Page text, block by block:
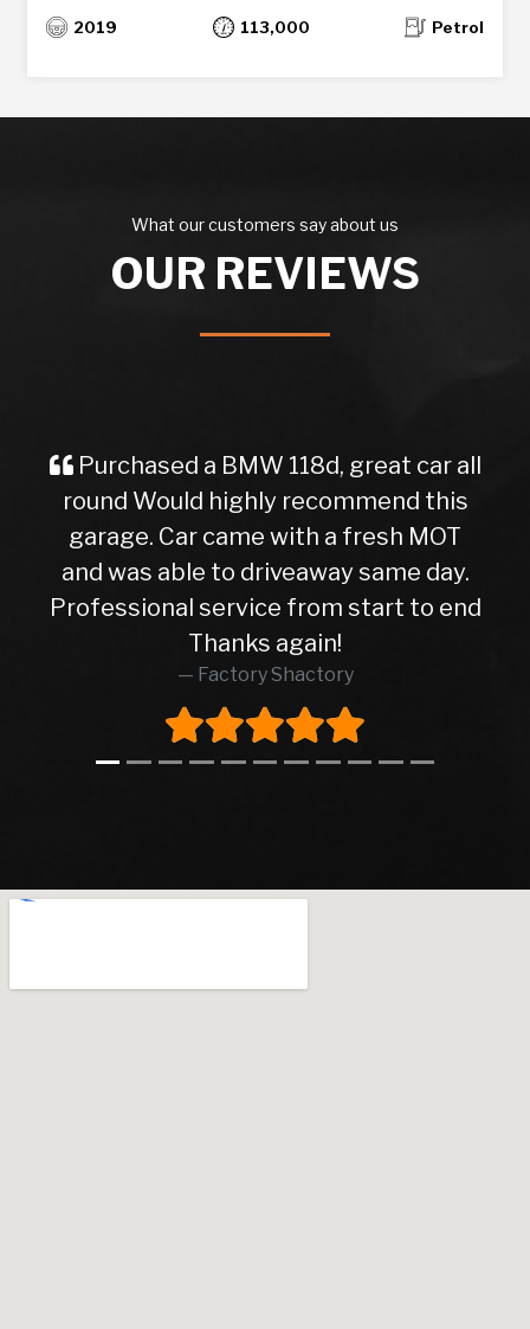
2019 113,000 Petrol
What our customers say about us
OUR REVIEWS
Purchased a BMW 118d, great car all
round Would highly recommend this
garage. Car came with a fresh MOT
and was able to driveaway same day.
Professional service from start to end
Thanks again!
Factory Shactory